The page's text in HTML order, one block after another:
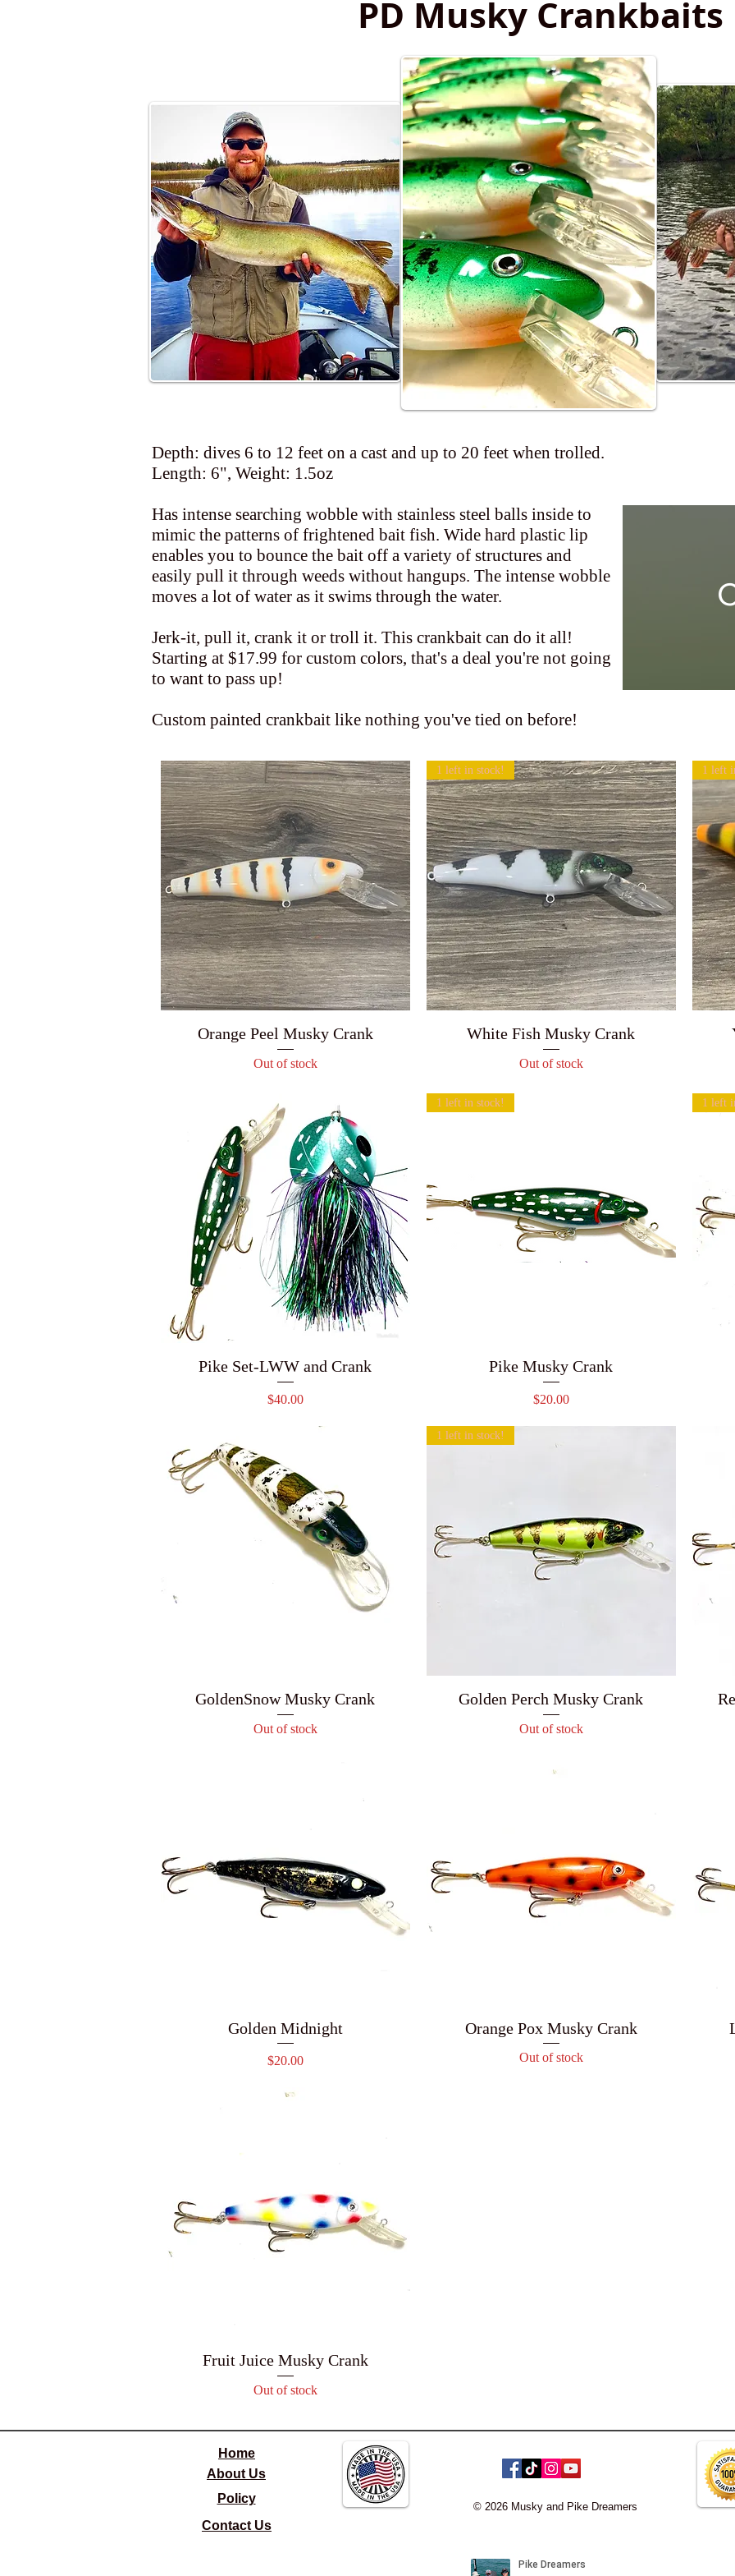
PD Musky Crankbaits
Depth: dives 6 to 12 feet on a cast and up to 20 feet when trolled.
Length: 6", Weight: 1.5oz
Has intense searching wobble with stainless steel balls inside to
mimic the patterns of frightened bait fish. Wide hard plastic lip
enables you to bounce the bait off a variety of structures and
easily pull it through weeds without hangups. The intense wobble
moves a lot of water as it swims through the water.
Jerk-it, pull it, crank it or troll it. This crankbait can do it all!
Starting at $17.99 for custom colors, that's a deal you're not going
to want to pass up!
Custom painted crankbait like nothing you've tied on before!
Orange Peel Musky Crank
Out of stock
1 left in stock!
White Fish Musky Crank
Out of stock
1 left
Pike Set-LWW and Crank
Price
$40.00
1 left in stock!
Pike Musky Crank
Price
$20.00
1 left
GoldenSnow Musky Crank
Out of stock
1 left in stock!
Golden Perch Musky Crank
Out of stock
Golden Midnight
Price
$20.00
Orange Pox Musky Crank
Out of stock
Fruit Juice Musky Crank
Out of stock
Home
About Us
Policy
© 2026 Musky and Pike Dreamers
Contact Us